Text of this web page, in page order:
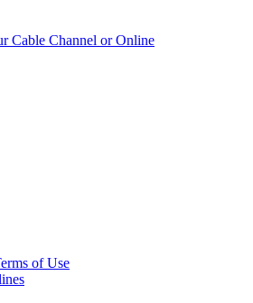
Cable Channel or Online
of Use